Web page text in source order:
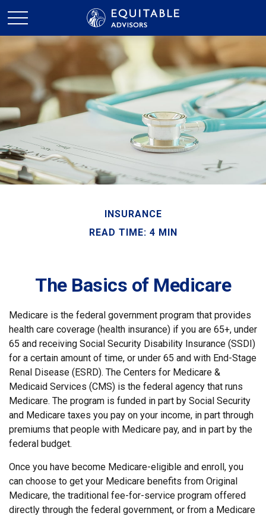
INSURANCE
READ TIME: 4 MIN
The Basics of Medicare
Medicare is the federal government program that provides
health care coverage (health insurance) if you are 65+, under
65 and receiving Social Security Disability Insurance (SSDI)
for a certain amount of time, or under 65 and with End-Stage
Renal Disease (ESRD). The Centers for Medicare &
Medicaid Services (CMS) is the federal agency that runs
Medicare. The program is funded in part by Social Security
and Medicare taxes you pay on your income, in part through
premiums that people with Medicare pay, and in part by the
federal budget.
Once you have become Medicare-eligible and enroll, you
can choose to get your Medicare benefits from Original
Medicare, the traditional fee-for-service program offered
directly through the federal government, or from a Medicare